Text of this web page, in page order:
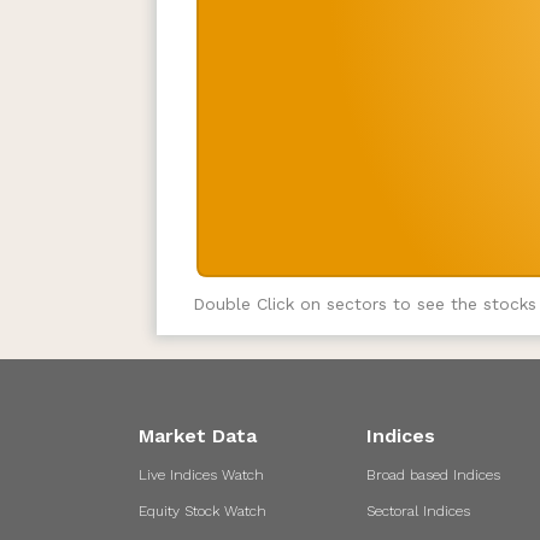
Double Click on sectors to see the
Market Data
Live Indices Watch
Equity Stock Watch
Indices
Broad based Indices
Sectoral Indices